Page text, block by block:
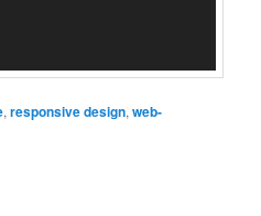
,responsive design,web-